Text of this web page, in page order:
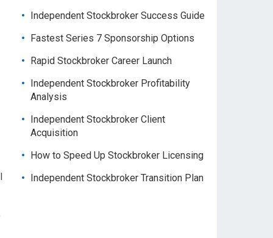
Independent Stockbroker Success Guide
Fastest Series 7 Sponsorship Options
Rapid Stockbroker Career Launch
Independent Stockbroker Profitability
Analysis
Independent Stockbroker Client
Acquisition
How to Speed Up Stockbroker Licensing
Independent Stockbroker Transition Plan